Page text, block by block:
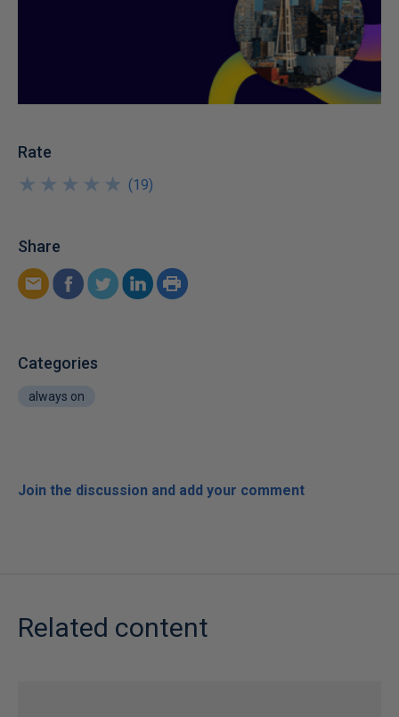
Rate
★
★
★
★
★
★
★
★
★
★ (19)
Share
Categories
always on
Join the discussion and add your comment
Related content